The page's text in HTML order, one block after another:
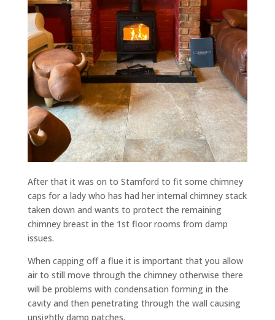
After that it was on to Stamford to fit some chimney
caps for a lady who has had her internal chimney stack
taken down and wants to protect the remaining
chimney breast in the 1st floor rooms from damp
issues.
When capping off a flue it is important that you allow
air to still move through the chimney otherwise there
will be problems with condensation forming in the
cavity and then penetrating through the wall causing
unsightly damp patches.